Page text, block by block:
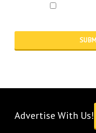
Advertise With Us!